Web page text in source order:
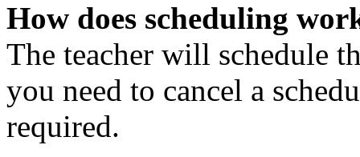
How does scheduling
The teacher will schedule
you need to cancel a
required.